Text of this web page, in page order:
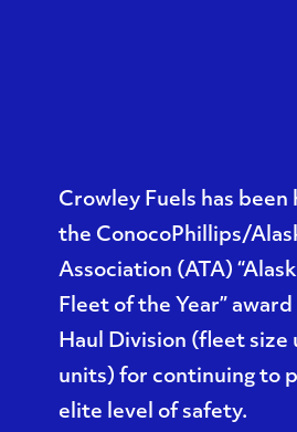
Crowley Fuels has
the ConocoPhillips/
Association (ATA) “
Fleet of the Year”
Haul Division (fleet size
units) for continuing to
elite level of safety.